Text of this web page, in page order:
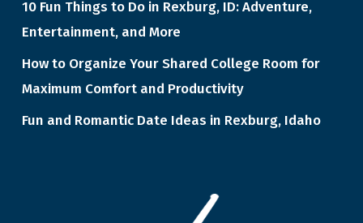
10 Fun Things to Do in Rexburg, ID: Adventure,
Entertainment, and More
How to Organize Your Shared College Room for
Maximum Comfort and Productivity
Fun and Romantic Date Ideas in Rexburg, Idaho